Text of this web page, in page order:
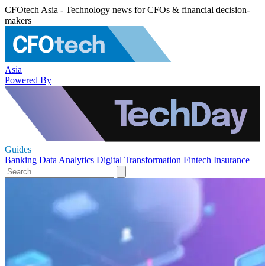
CFOtech Asia - Technology news for CFOs & financial decision-
makers
Asia
Powered By
Guides
Banking Data Analytics Digital Transformation Fintech Insurance